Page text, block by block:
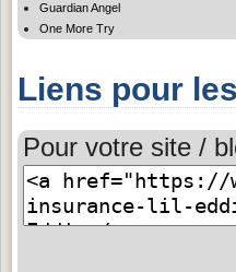
Guardian Angel
One More Try
Liens pour
Pour votre site /